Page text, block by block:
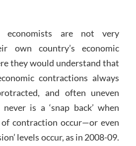
economists are not very
own country’s economic
they would understand that
contractions always
and often uneven
is a ‘snap back’ when
of contraction occur—or even
levels occur, as in 2008-09.